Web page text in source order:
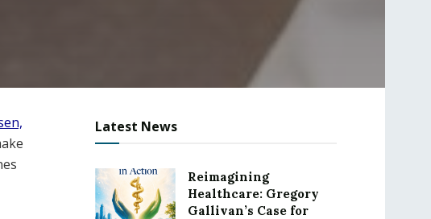
Latest News
Reimagining
Healthcare: Gregory
Gallivan’s Case for